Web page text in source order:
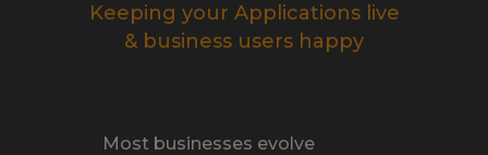
Keeping your Applications live
& business users happy
Most businesses evolve